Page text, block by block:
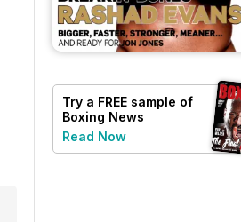
Try a FREE sample of
Boxing News
Read Now